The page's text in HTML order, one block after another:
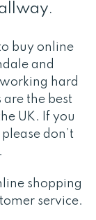
buy online
and
hard
the best
UK. If you
don’t
shopping
service.